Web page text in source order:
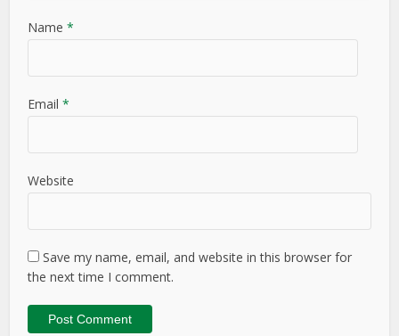
Name *
Email *
Website
Save my name, email, and website in this browser for
the next time I comment.